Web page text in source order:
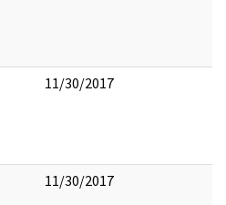
11/30/2017
11/30/2017